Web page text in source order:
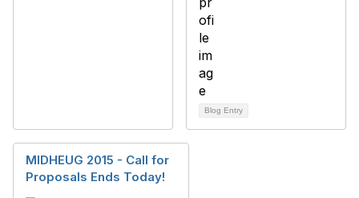
Blog Entry
MIDHEUG 2015 - Call for
Proposals Ends Today!